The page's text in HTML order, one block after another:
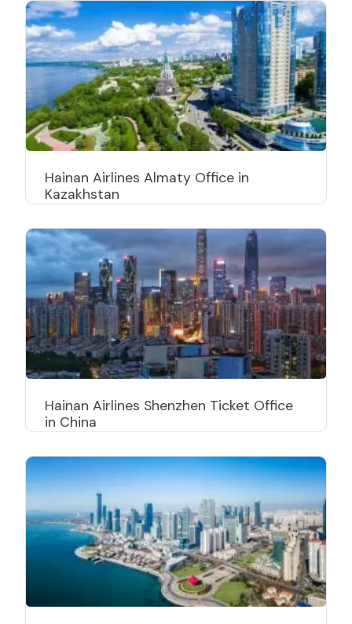
Hainan Airlines Almaty Office in
Kazakhstan
Hainan Airlines Shenzhen Ticket Office
in China